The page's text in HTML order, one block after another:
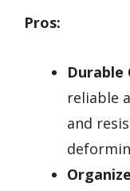
Pros:
Durable
reliable
and